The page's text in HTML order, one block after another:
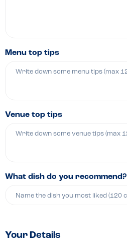
Menu top tips
Venue top tips
What dish do you recommend?
Your Details